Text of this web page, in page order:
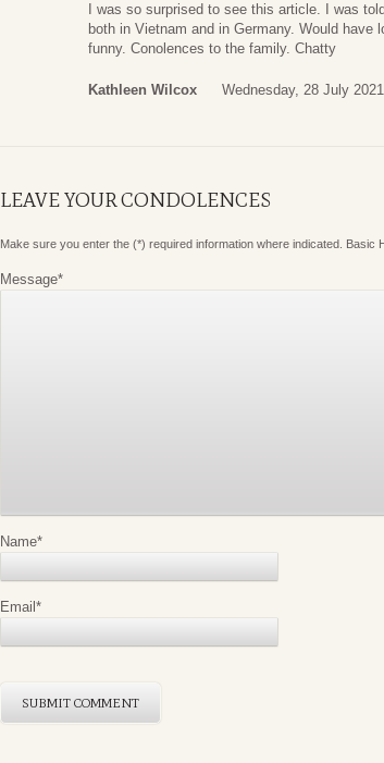
I was so surprised to see this article. I was
both in Vietnam and in Germany. Would
funny. Conolences to the family. Chatty
Kathleen Wilcox Wednesday, 28 July
LEAVE YOUR CONDOLENCES
Make sure you enter the (*) required information where indicated. Basic
Message*
Name*
Email*